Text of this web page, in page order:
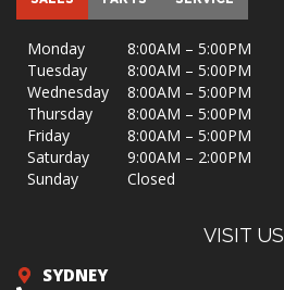
Monday
8:00AM – 5:00PM
Tuesday
8:00AM – 5:00PM
Wednesday
8:00AM – 5:00PM
Thursday
8:00AM – 5:00PM
Friday
8:00AM – 5:00PM
Saturday
9:00AM – 2:00PM
Sunday
Closed
VISIT US
SYDNEY